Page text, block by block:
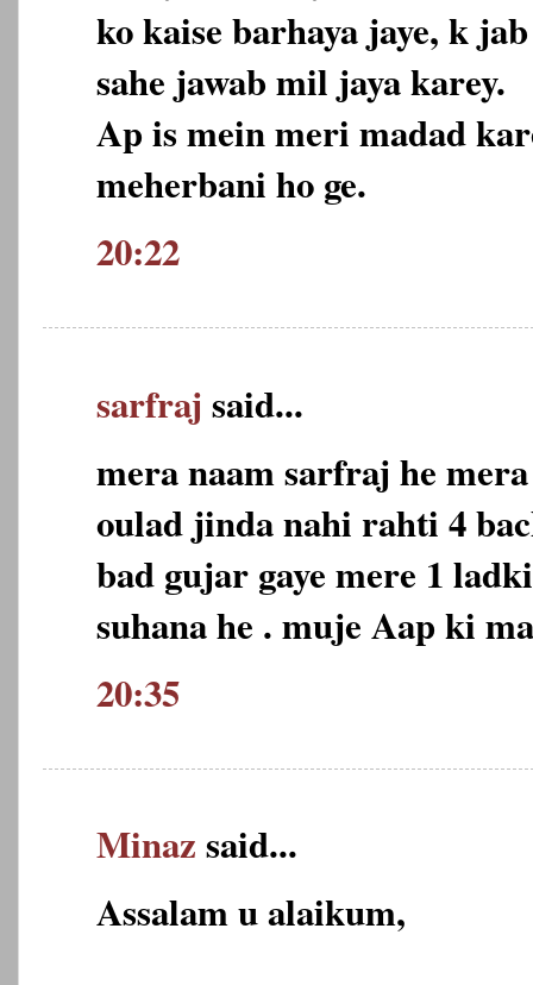
ko kaise barhaya jaye, k
sahe jawab mil jaya karey.
Ap is mein meri madad
meherbani ho ge.
20:22
sarfrajsaid...
mera naam sarfraj he
oulad jinda nahi rahti 4
bad gujar gaye mere 1
suhana he . muje Aap ki
20:35
Minazsaid...
Assalam u alaikum,